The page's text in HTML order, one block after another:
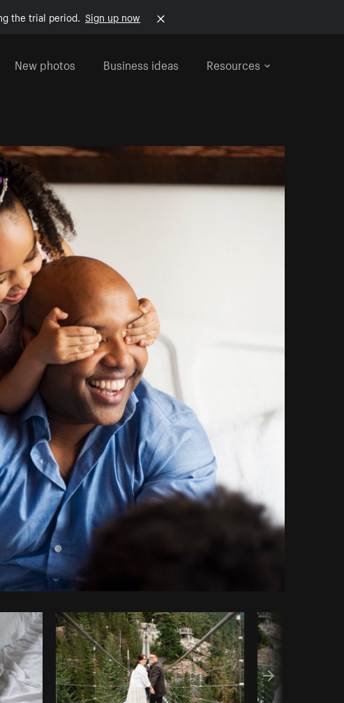
the trial period. Sign up now
New photos Business ideas Resources
Copy code